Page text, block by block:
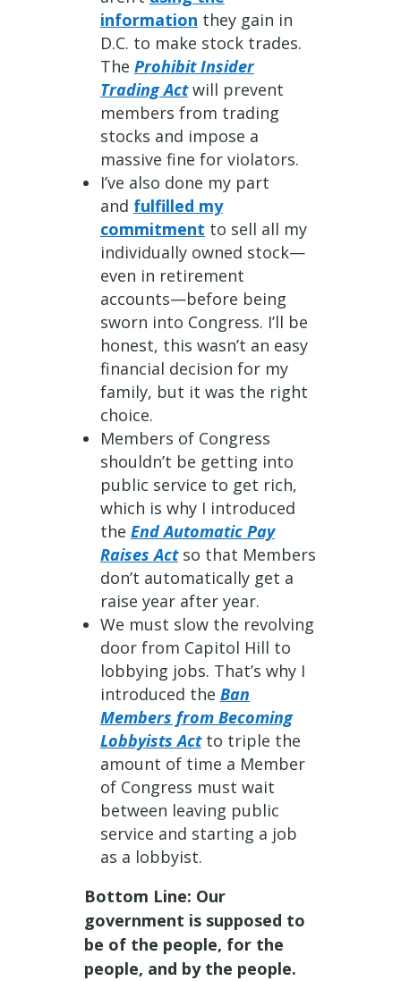
information they gain in
D.C. to make stock trades.
The Prohibit Insider
Trading Actwill prevent
members from trading
stocks and impose a
massive fine for violators.
I’ve also done my part
and fulfilled my
commitment to sell all my
individually owned stock—
even in retirement
accounts—before being
sworn into Congress. I’ll be
honest, this wasn’t an easy
financial decision for my
family, but it was the right
choice.
Members of Congress
shouldn’t be getting into
public service to get rich,
which is why I introduced
the End Automatic Pay
Raises Act so that Members
don’t automatically get a
raise year after year.
We must slow the revolving
door from Capitol Hill to
lobbying jobs. That’s why I
introduced the Ban
Members from Becoming
Lobbyists Actto triple the
amount of time a Member
of Congress must wait
between leaving public
service and starting a job
as a lobbyist.
Bottom Line: Our
government is supposed to
be of the people, for the
people, and by the people.